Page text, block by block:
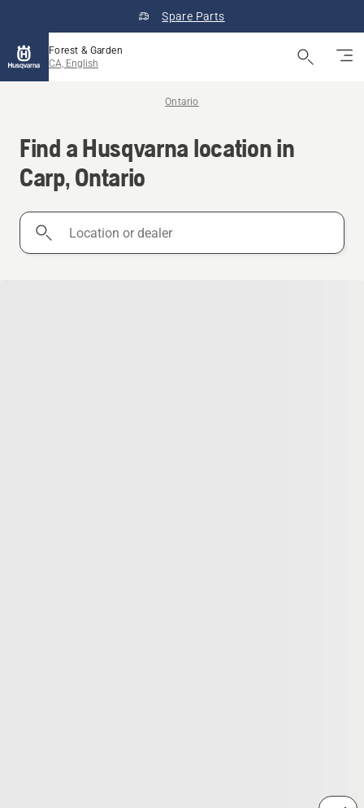
Spare Parts
Forest & Garden
CA, English
Ontario
Find a Husqvarna location in
Carp, Ontario
Location